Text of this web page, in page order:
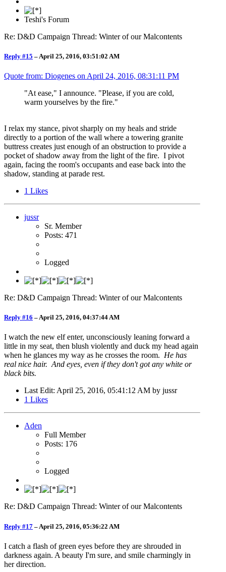
Teshi's Forum
Re: D&D Campaign Thread: Winter of our Malcontents
Reply #15 – April 25, 2016, 03:51:02 AM
Quote from: Diogenes on April 24, 2016, 08:31:11 PM
"At ease," I announce. "Please, if you are cold,
warm yourselves by the fire."
I relax my stance, pivot sharply on my heals and stride
directly to a portion of the wall where a towering granite
buttress creates just enough of an obstruction to provide a
pocket of shadow away from the light of the fire. I pivot
again, facing the room's occupants and ease back into the
shadow, standing at parade rest.
1 Likes
jussr
Sr. Member
Posts: 471
Logged
Re: D&D Campaign Thread: Winter of our Malcontents
Reply #16 –April 25, 2016, 04:37:44 AM
I watch the new elf enter, unconsciously leaning forward a
little in my seat, then blush violently and duck my head again
when he glances my way as he crosses the room. He has
real nice hair. And eyes, even if they don't got any white or
black bits.
Last Edit: April 25, 2016, 05:41:12 AM by jussr
1 Likes
Aden
Full Member
Posts: 176
Logged
Re: D&D Campaign Thread: Winter of our Malcontents
Reply #17 – April 25, 2016, 05:36:22 AM
I catch a flash of green eyes before they are shrouded in
darkness again. A beauty I'm sure, and smile charmingly in
her direction.